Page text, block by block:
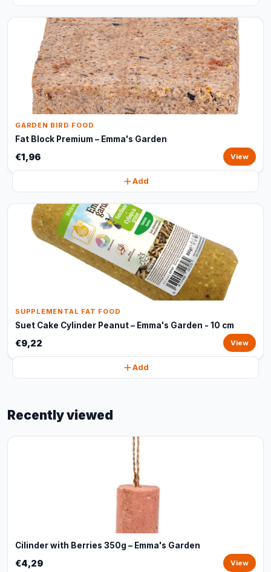
GARDEN BIRD FOOD
Fat Block Premium – Emma's Garden
€1,96 View
Add
SUPPLEMENTAL FAT FOOD
Suet Cake Cylinder Peanut – Emma's Garden - 10 cm
€9,22 View
Add
Recently viewed
Cilinder with Berries 350g – Emma's Garden
€4,29 View